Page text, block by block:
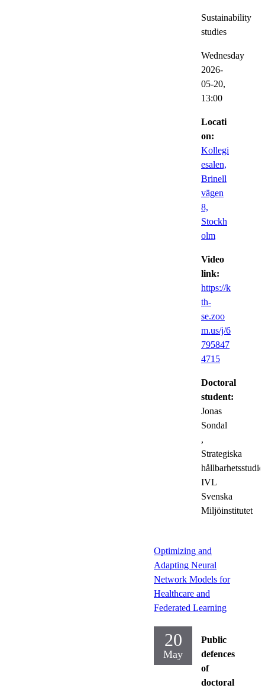
Sustainability
studies
Wednesday
2026-
05-20,
13:00
Locati
on:
Kollegi
esalen,
Brinell
vägen
8,
Stockh
olm
Video
link:
https://k
th-
se.zoo
m.us/j/6
795847
4715
Doctoral
student:
Jonas
Sondal
,
Strategiska
IVL
Svenska
Miljöinstitutet
Optimizing and
Adapting Neural
Network Models for
Healthcare and
Federated Learning
20
May
Public
defences
of
doctoral